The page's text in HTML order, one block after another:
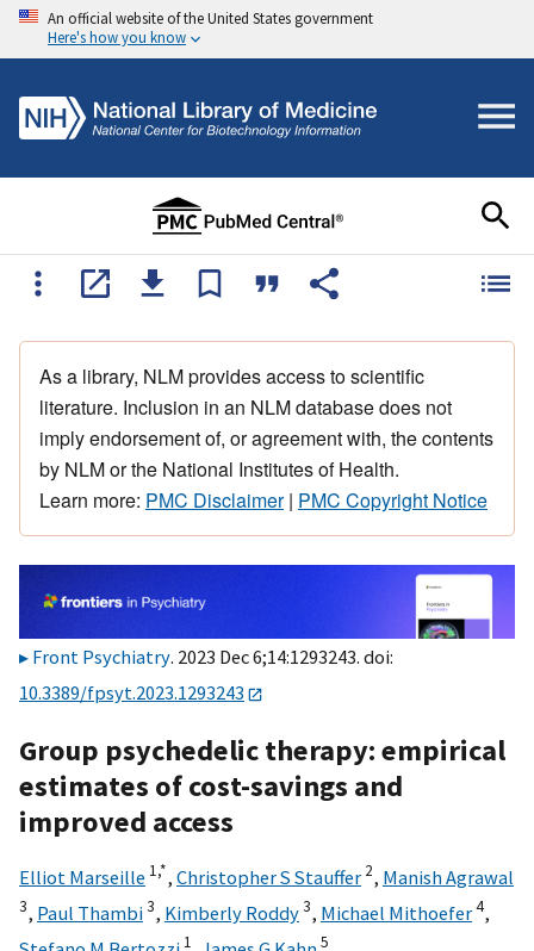
An official website of the United States government
Here's how you know
As a library, NLM provides access to scientific
literature. Inclusion in an NLM database does not
imply endorsement of, or agreement with, the contents
by NLM or the National Institutes of Health.
Learn more: PMC Disclaimer| PMC Copyright Notice
Front Psychiatry. 2023 Dec 6;14:1293243. doi:
10.3389/fpsyt.2023.1293243
Group psychedelic therapy: empirical
estimates of cost-savings and
improved access
Elliot Marseille 1,*, Christopher S Stauffer 2, Manish Agrawal
3, Paul Thambi3, Kimberly Roddy3, Michael Mithoefer4,
1 5